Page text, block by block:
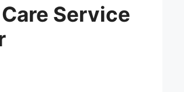
Service